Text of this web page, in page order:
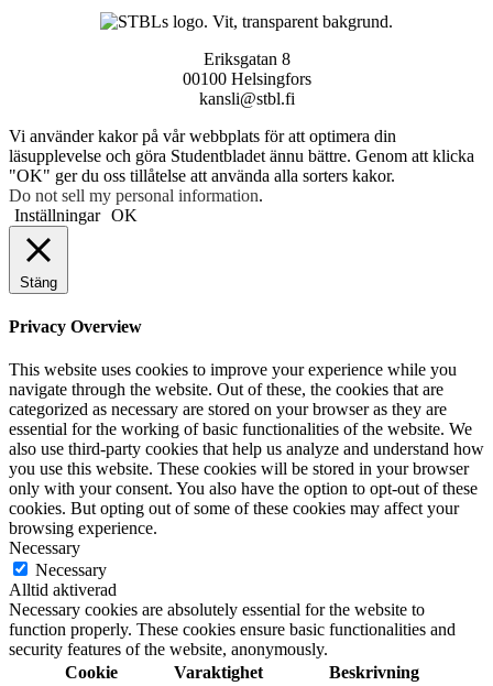
Eriksgatan 8
00100 Helsingfors
kansli@stbl.fi
Vi använder kakor på vår webbplats för att optimera din
läsupplevelse och göra Studentbladet ännu bättre. Genom att klicka
"OK" ger du oss tillåtelse att använda alla sorters kakor.
Do not sell my personal information.
Inställningar OK
Stäng
Privacy Overview
This website uses cookies to improve your experience while you
navigate through the website. Out of these, the cookies that are
categorized as necessary are stored on your browser as they are
essential for the working of basic functionalities of the website. We
also use third-party cookies that help us analyze and understand how
you use this website. These cookies will be stored in your browser
only with your consent. You also have the option to opt-out of these
cookies. But opting out of some of these cookies may affect your
browsing experience.
Necessary
Necessary
Alltid aktiverad
Necessary cookies are absolutely essential for the website to
function properly. These cookies ensure basic functionalities and
security features of the website, anonymously.
Cookie
Varaktighet Beskrivning